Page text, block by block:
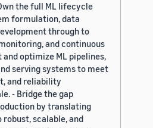
the full ML lifecycle
formulation, data
through to
and continuous
optimize ML pipelines,
serving systems to meet
and reliability
- Bridge the gap
by translating
robust, scalable, and